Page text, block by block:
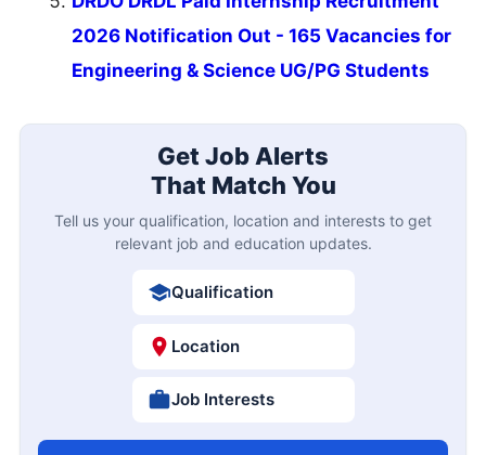
2026 Notification Out - 165 Vacancies for
Engineering & Science UG/PG Students
Get Job Alerts
That Match You
Tell us your qualification, location and interests to get
relevant job and education updates.
Qualification
Location
Job Interests